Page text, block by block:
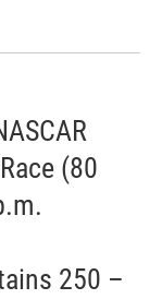
(80
250 –